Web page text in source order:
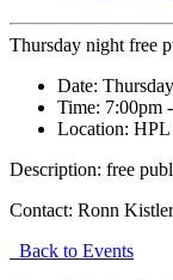
Thursday night free
Date:
Time: 7:00pm
Location: HPL
Description: free
Contact: Ronn
Back to Events